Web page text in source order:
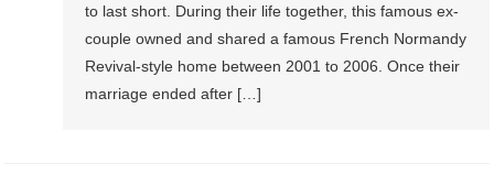
to last short. During their life together, this famous ex-
couple owned and shared a famous French Normandy
Revival-style home between 2001 to 2006. Once their
marriage ended after […]